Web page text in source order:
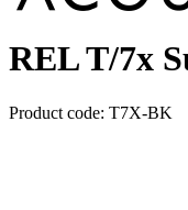
REL T/7x
Product code: T7X-BK